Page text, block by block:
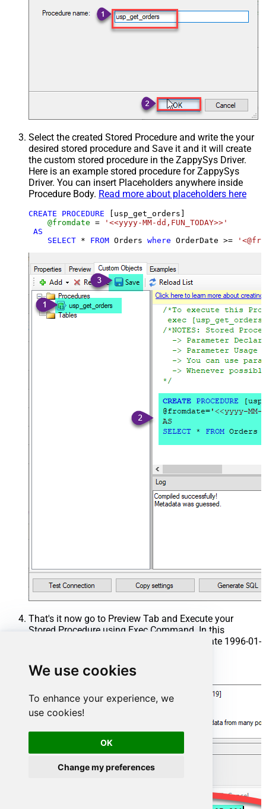
We use cookies
To enhance your experience, we
use cookies!
OK
Change my preferences
Select the created Stored Procedure and write the your
desired stored procedure and Save it and it will create
the custom stored procedure in the ZappySys Driver.
Here is an example stored procedure for ZappySys
Driver. You can insert Placeholders anywhere inside
Procedure Body. Read more about placeholders here
CREATE PROCEDURE [usp_get_orders]
@fromdate =
'<<yyyy-MM-dd,FUN_TODAY>>'
AS
SELECT * FROM Orders where OrderDate >=
That's it now go to Preview Tab and Execute your
Stored Procedure using Exec Command. In this
example it will extract the orders from the date 1996-01-
Exec usp_get_orders '1996-01-01'